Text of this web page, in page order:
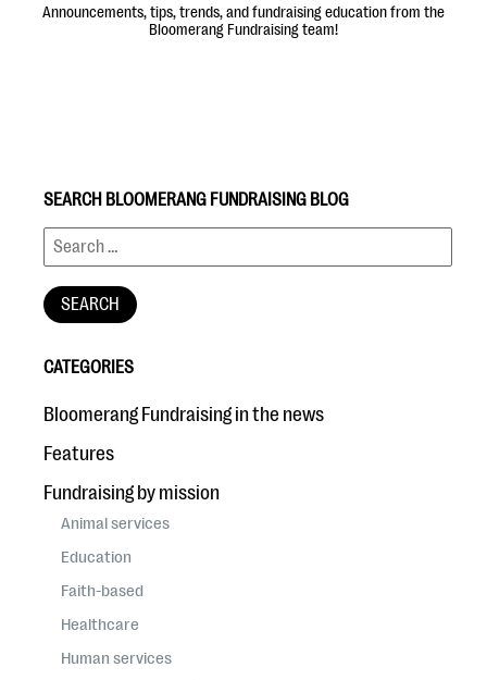
Integrations
#Giving Tuesday Ultimate Guide
DOWNLOAD NOW
eBooks + Templates
Ask an Expert
Our Ask an Expert series features real fundraising
questions
EXPLORE THE SERIES
Announcements, tips, trends, and fundraising education from the
Bloomerang Fundraising team!
SEARCH BLOOMERANG FUNDRAISING BLOG
CATEGORIES
Bloomerang Fundraising in the news
Features
Fundraising by mission
Animal services
Education
Faith-based
Healthcare
Human services